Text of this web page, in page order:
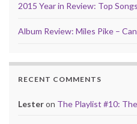
2015 Year in Review: Top Songs
Album Review: Miles Pike –
RECENT COMMENTS
Lesteron The Playlist #10: